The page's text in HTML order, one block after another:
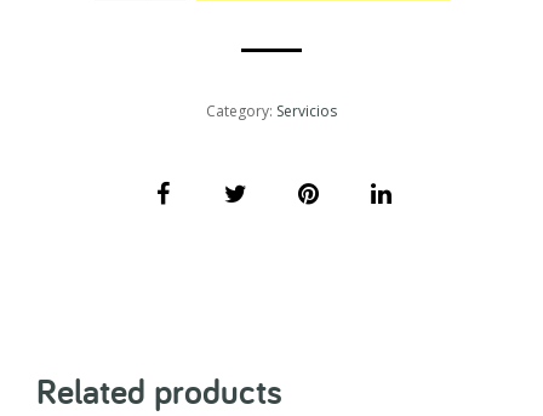
Category: Servicios
Related products